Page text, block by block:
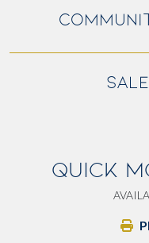
QUICK